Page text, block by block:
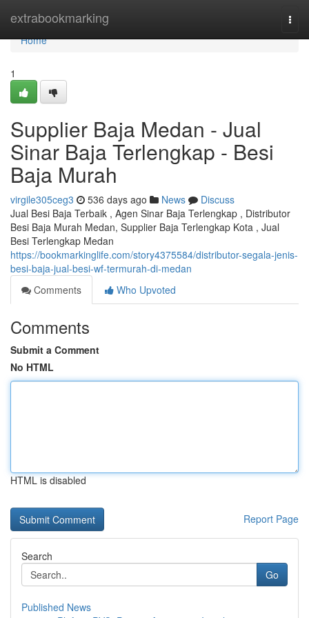
extrabookmarking
Home
Home
1
Supplier Baja Medan - Jual
Sinar Baja Terlengkap - Besi
Baja Murah
virgile305ceg3 536 days ago News
Discuss
Jual Besi Baja Terbaik , Agen Sinar Baja Terlengkap , Distributor
Besi Baja Murah Medan, Supplier Baja Terlengkap Kota , Jual
Besi Terlengkap Medan
https://bookmarkinglife.com/story4375584/distributor-segala-jenis-
besi-baja-jual-besi-wf-termurah-di-medan
Comments
Who Upvoted
Comments
Submit a Comment
No HTML
HTML is disabled
Report Page
Search
Go
Published News